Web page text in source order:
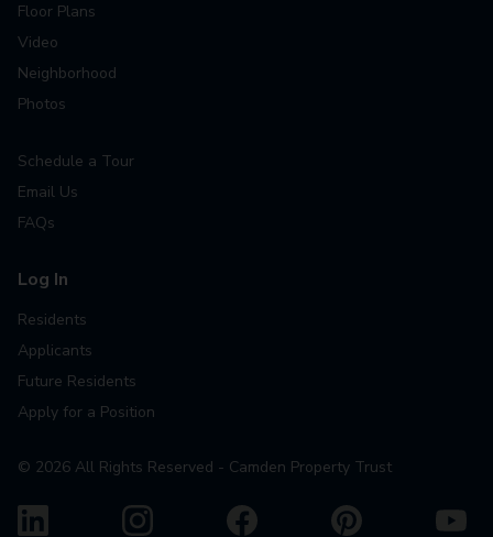
Floor Plans
Video
Neighborhood
Photos
Schedule a Tour
Email Us
FAQs
Log In
Residents
Applicants
Future Residents
Apply for a Position
© 2026 All Rights Reserved - Camden Property Trust